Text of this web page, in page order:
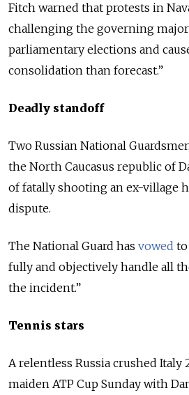
Fitch warned that protests in
challenging the governing
parliamentary elections and
consolidation than forecast.”
Deadly standoff
Two Russian National
the North Caucasus republic of
of fatally shooting an ex-village
dispute.
The National Guard has vowed
fully and objectively handle all
the incident.”
Tennis stars
A relentless Russia crushed Italy
maiden ATP Cup Sunday with